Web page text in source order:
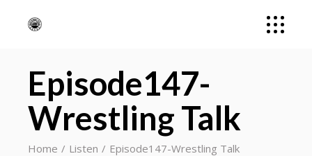
Episode147-
Wrestling Talk
Home Listen Episode147-Wrestling Talk